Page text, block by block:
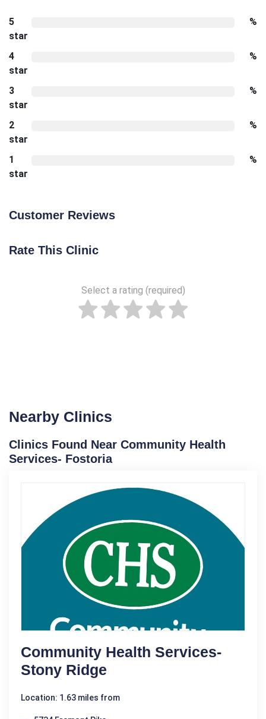
5
star
%
4
star
%
3
star
%
2
star
%
1
star
%
Customer Reviews
Rate This Clinic
Select a rating (required)
Nearby Clinics
Clinics Found Near Community Health
Services- Fostoria
Community Health Services-
Stony Ridge
Location: 1.63 miles from